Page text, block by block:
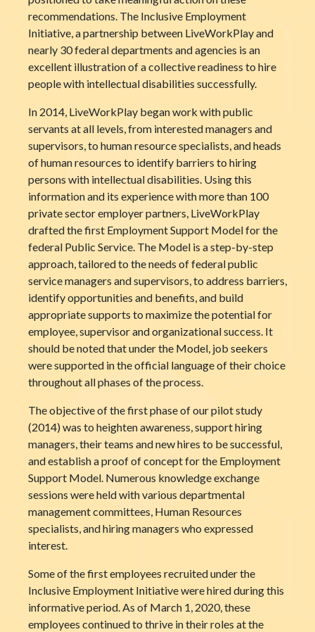
recommendations. The Inclusive Employment
Initiative, a partnership between LiveWorkPlay and
nearly 30 federal departments and agencies is an
excellent illustration of a collective readiness to hire
people with intellectual disabilities successfully.
In 2014, LiveWorkPlay began work with public
servants at all levels, from interested managers and
supervisors, to human resource specialists, and heads
of human resources to identify barriers to hiring
persons with intellectual disabilities. Using this
information and its experience with more than 100
private sector employer partners, LiveWorkPlay
drafted the first Employment Support Model for the
federal Public Service. The Model is a step-by-step
approach, tailored to the needs of federal public
service managers and supervisors, to address barriers,
identify opportunities and benefits, and build
appropriate supports to maximize the potential for
employee, supervisor and organizational success. It
should be noted that under the Model, job seekers
were supported in the official language of their choice
throughout all phases of the process.
The objective of the first phase of our pilot study
(2014) was to heighten awareness, support hiring
managers, their teams and new hires to be successful,
and establish a proof of concept for the Employment
Support Model. Numerous knowledge exchange
sessions were held with various departmental
management committees, Human Resources
specialists, and hiring managers who expressed
interest.
Some of the first employees recruited under the
Inclusive Employment Initiative were hired during this
informative period. As of March 1, 2020, these
employees continued to thrive in their roles at the